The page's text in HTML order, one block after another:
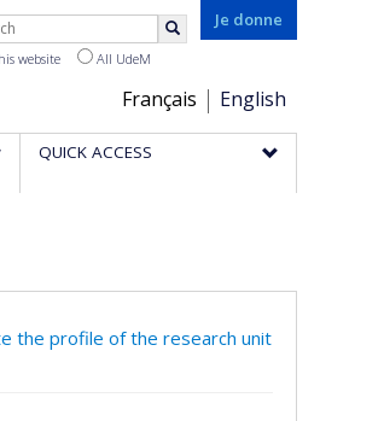
Je donne
Choix
de
la
Français English
website All UdeM
QUICK ACCESS
the profile of the research unit